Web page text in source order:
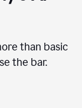
than basic
the bar.